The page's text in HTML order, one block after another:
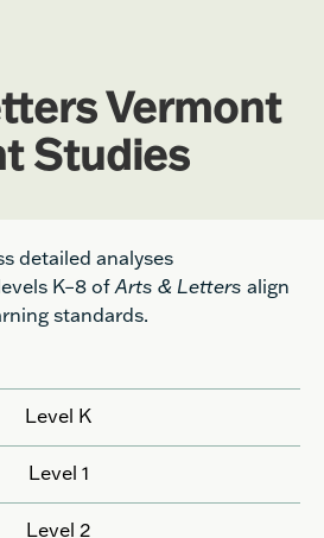
Vermont
Studies
detailed analyses
K–8 ofArts & Letters align
standards.
Level K
Level 1
Level 2